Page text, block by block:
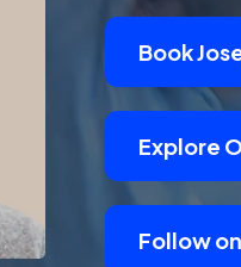
Book
Explore
Follow